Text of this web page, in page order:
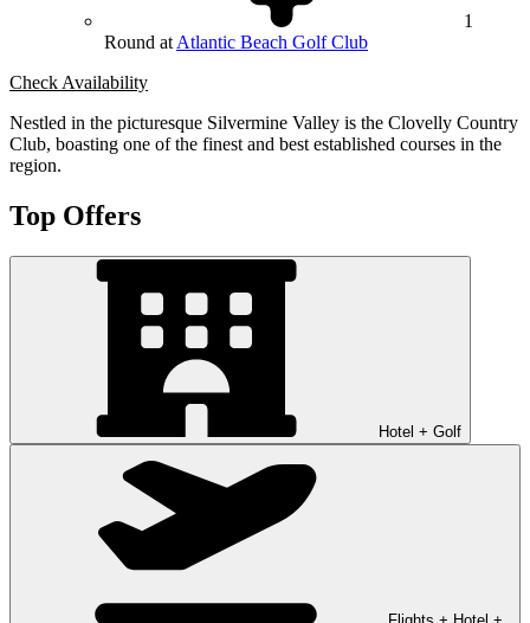
1
Round at Atlantic Beach Golf Club
Check Availability
Nestled in the picturesque Silvermine Valley is the Clovelly Country
Club, boasting one of the finest and best established courses in the
region.
Top Offers
Hotel + Golf